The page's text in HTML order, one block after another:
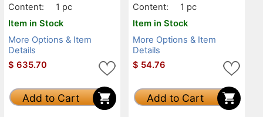
Content:
1 pc
Item in Stock
More Options & Item
Details
$ 635.70
Add to Cart
Content:
1 pc
Item in Stock
More Options & Item
Details
$ 54.76
Add to Cart